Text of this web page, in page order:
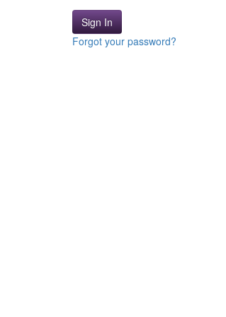
Sign In
Forgot your password?